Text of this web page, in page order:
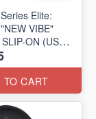
Elite:
VIBE"
ON (US
Lot)
TO CART